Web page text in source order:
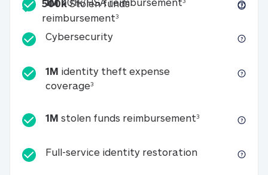
500kStolen funds
reimbursement3500k Stolen funds
CybersecurityCybersecurity
1M identity theft expense
coverage31M identity theft expense coverage
1M stolen funds reimbursement31M stolen
Full-service identity restorationFull-service